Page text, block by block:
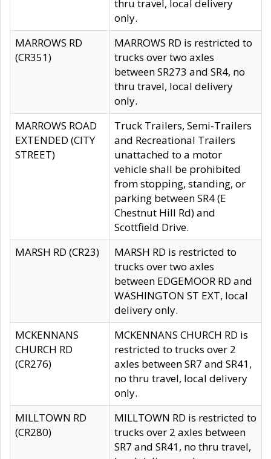
thru travel, local delivery
only.
MARROWS RD
(CR351)
MARROWS RD is restricted to
trucks over two axles
between SR273 and SR4, no
thru travel, local delivery
only.
MARROWS ROAD
EXTENDED (CITY
STREET)
Truck Trailers, Semi-Trailers
and Recreational Trailers
unattached to a motor
vehicle shall be prohibited
from stopping, standing, or
parking between SR4 (E
Chestnut Hill Rd) and
Scottfield Drive.
MARSH RD (CR23)
MARSH RD is restricted to
trucks over two axles
between EDGEMOOR RD and
WASHINGTON ST EXT, local
delivery only.
MCKENNANS
CHURCH RD
(CR276)
MCKENNANS CHURCH RD is
restricted to trucks over 2
axles between SR7 and SR41,
no thru travel, local delivery
only.
MILLTOWN RD
(CR280)
MILLTOWN RD is restricted to
trucks over 2 axles between
SR7 and SR41, no thru travel,